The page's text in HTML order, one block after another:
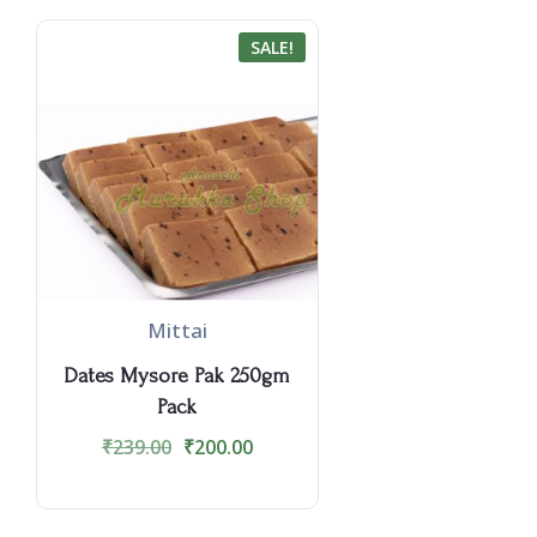
SALE!
Mittai
Dates Mysore Pak 250gm
Pack
₹239.00 ₹200.00